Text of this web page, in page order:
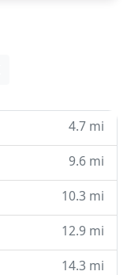
4.7 mi
9.6 mi
10.3 mi
12.9 mi
14.3 mi